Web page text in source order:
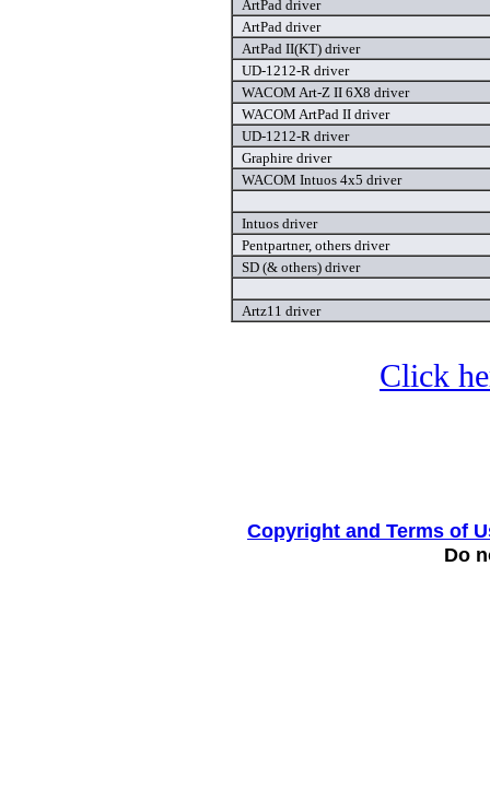
ArtPad driver
ArtPad driver
ArtPad II(KT) driver
UD-1212-R driver
WACOM Art-Z II 6X8 driver
WACOM ArtPad II driver
UD-1212-R driver
Graphire driver
WACOM Intuos 4x5 driver
Intuos driver
Pentpartner, others driver
SD (& others) driver
Artz11 driver
Click
Copyright and Terms of
Do